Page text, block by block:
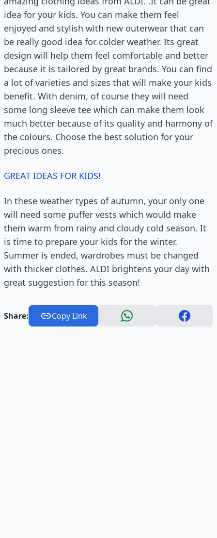
idea for your kids. You can make them feel
enjoyed and stylish with new outerwear that can
be really good idea for colder weather. Its great
design will help them feel comfortable and better
because it is tailored by great brands. You can find
a lot of varieties and sizes that will make your kids
benefit. With denim, of course they will need
some long sleeve tee which can make them look
much better because of its quality and harmony of
the colours. Choose the best solution for your
precious ones.
GREAT IDEAS FOR KIDS!
In these weather types of autumn, your only one
will need some puffer vests which would make
them warm from rainy and cloudy cold season. It
is time to prepare your kids for the winter.
Summer is ended, wardrobes must be changed
with thicker clothes. ALDI brightens your day with
great suggestion for this season!
Share: Copy Link